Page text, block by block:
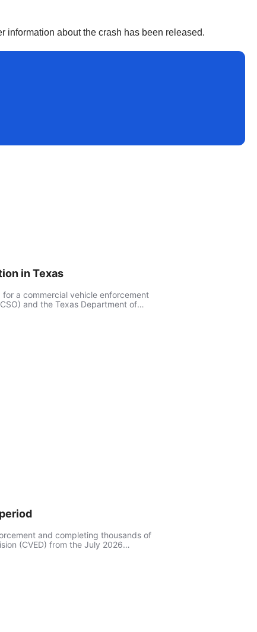
information about the crash has been released.